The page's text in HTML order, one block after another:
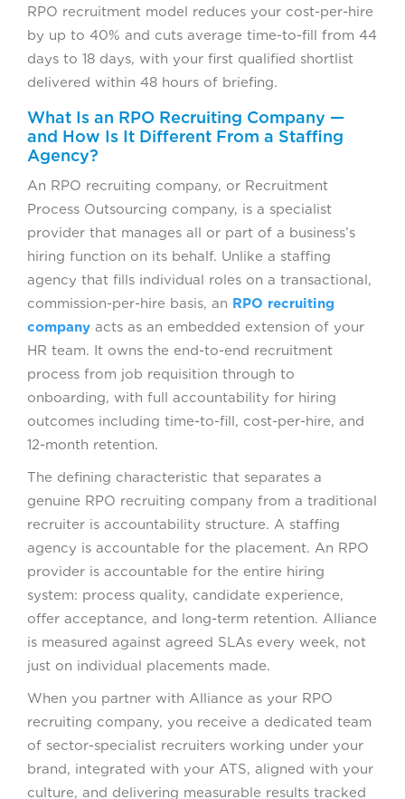
RPO recruitment model reduces your cost-per-hire
by up to 40% and cuts average time-to-fill from 44
days to 18 days, with your first qualified shortlist
delivered within 48 hours of briefing.
What Is an RPO Recruiting Company —
and How Is It Different From a Staffing
Agency?
An RPO recruiting company, or Recruitment
Process Outsourcing company, is a specialist
provider that manages all or part of a business’s
hiring function on its behalf. Unlike a staffing
agency that fills individual roles on a transactional,
commission-per-hire basis, an RPO recruiting
company acts as an embedded extension of your
HR team. It owns the end-to-end recruitment
process from job requisition through to
onboarding, with full accountability for hiring
outcomes including time-to-fill, cost-per-hire, and
12-month retention.
The defining characteristic that separates a
genuine RPO recruiting company from a traditional
recruiter is accountability structure. A staffing
agency is accountable for the placement. An RPO
provider is accountable for the entire hiring
system: process quality, candidate experience,
offer acceptance, and long-term retention. Alliance
is measured against agreed SLAs every week, not
just on individual placements made.
When you partner with Alliance as your RPO
recruiting company, you receive a dedicated team
of sector-specialist recruiters working under your
brand, integrated with your ATS, aligned with your
culture, and delivering measurable results tracked